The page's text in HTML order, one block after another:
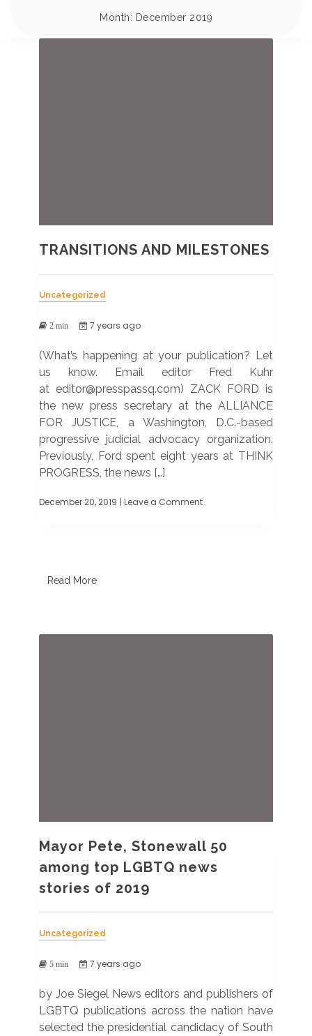
Month: December 2019
TRANSITIONS AND MILESTONES
Uncategorized
2 min 7 years ago
(What’s happening at your publication? Let
us know. Email editor Fred Kuhr
at editor@presspassq.com) ZACK FORD is
the new press secretary at the ALLIANCE
FOR JUSTICE, a Washington, D.C.-based
progressive judicial advocacy organization.
Previously, Ford spent eight years at THINK
PROGRESS, the news […]
December 20, 2019 | Leave a Comment
Read More
Mayor Pete, Stonewall 50
among top LGBTQ news
stories of 2019
Uncategorized
5 min 7 years ago
by Joe Siegel News editors and publishers of
LGBTQ publications across the nation have
selected the presidential candidacy of South